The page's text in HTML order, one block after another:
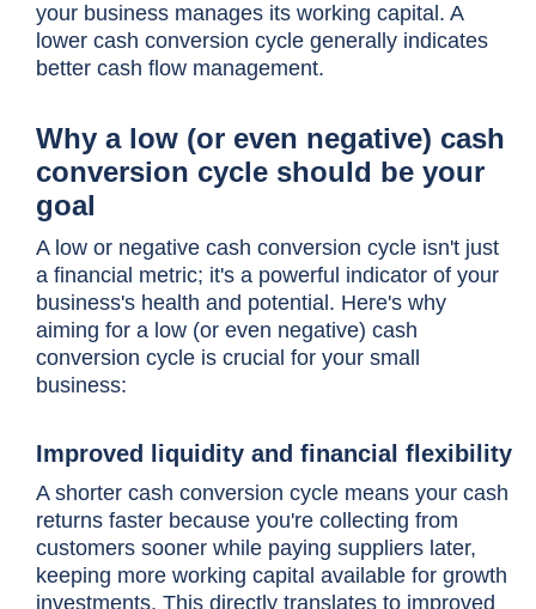
your business manages its working capital. A
lower cash conversion cycle generally indicates
better cash flow management.
Why a low (or even negative) cash
conversion cycle should be your
goal
A low or negative cash conversion cycle isn't just
a financial metric; it's a powerful indicator of your
business's health and potential. Here's why
aiming for a low (or even negative) cash
conversion cycle is crucial for your small
business:
Improved liquidity and financial flexibility
A shorter cash conversion cycle means your cash
returns faster because you're collecting from
customers sooner while paying suppliers later,
keeping more working capital available for growth
investments. This directly translates to improved